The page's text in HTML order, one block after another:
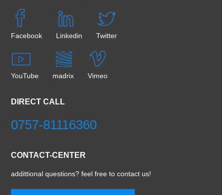
Facebook Linkedin Twitter
YouTube madrix Vimeo
DIRECT CALL
0757-81116360
CONTACT-CENTER
addittional questions? feel free to contact us!